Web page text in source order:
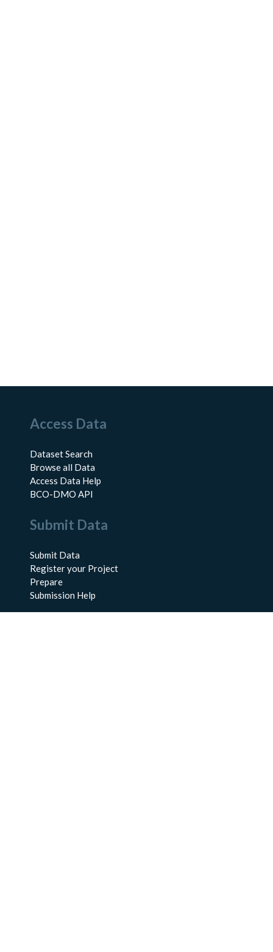
Access Data
Dataset Search
Browse all Data
Access Data Help
BCO-DMO API
Submit Data
Submit Data
Register your Project
Prepare
Submission Help